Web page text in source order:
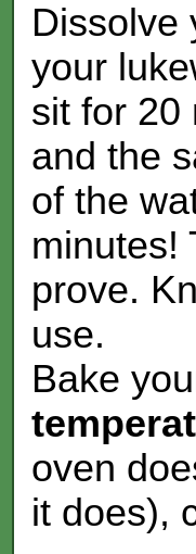
Dissolve
your
sit for 20
and the
of the
minutes!
prove.
use.
Bake
oven
it does),